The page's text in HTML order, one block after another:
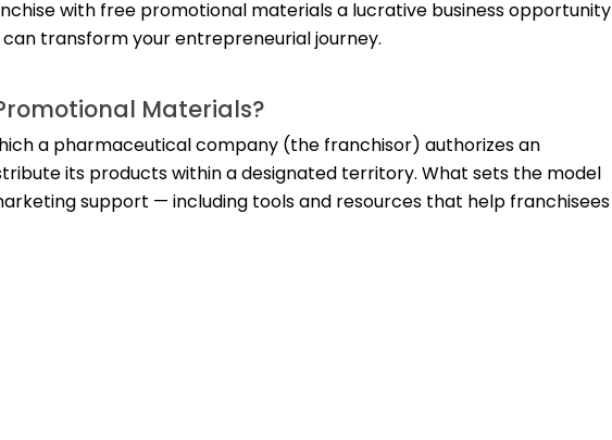
with free promotional materials a lucrative business opportunity
can transform your entrepreneurial journey.
Materials?
a pharmaceutical company (the franchisor) authorizes an
its products within a designated territory. What sets the model
support — including tools and resources that help franchisees